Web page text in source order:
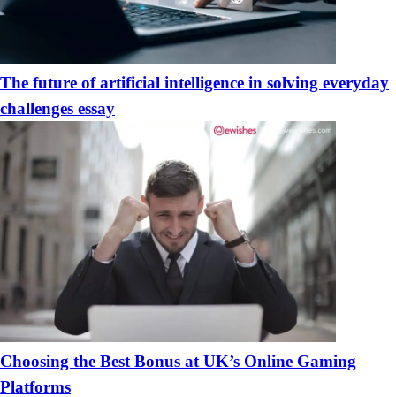
The future of artificial intelligence in solving everyday
challenges essay
Choosing the Best Bonus at UK’s Online Gaming
Platforms